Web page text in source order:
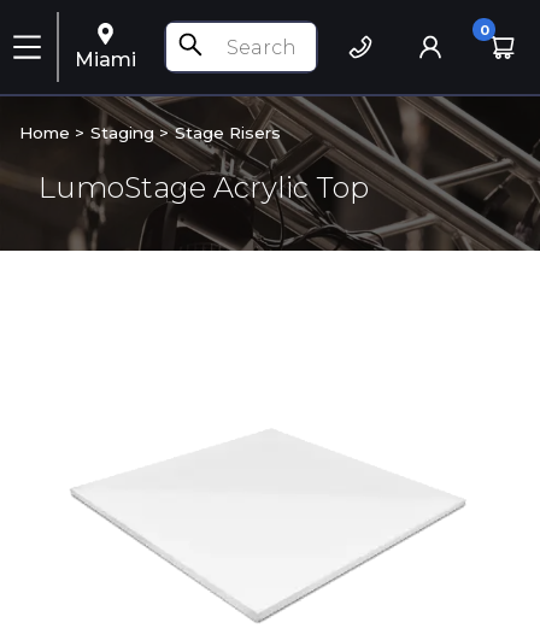
Miami
0
Home > Staging> Stage Risers
LumoStage Acrylic Top